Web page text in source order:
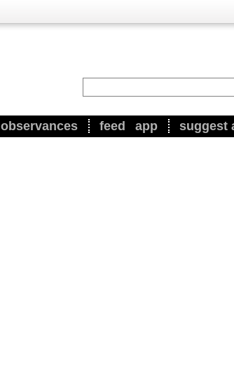
observances feed app suggest